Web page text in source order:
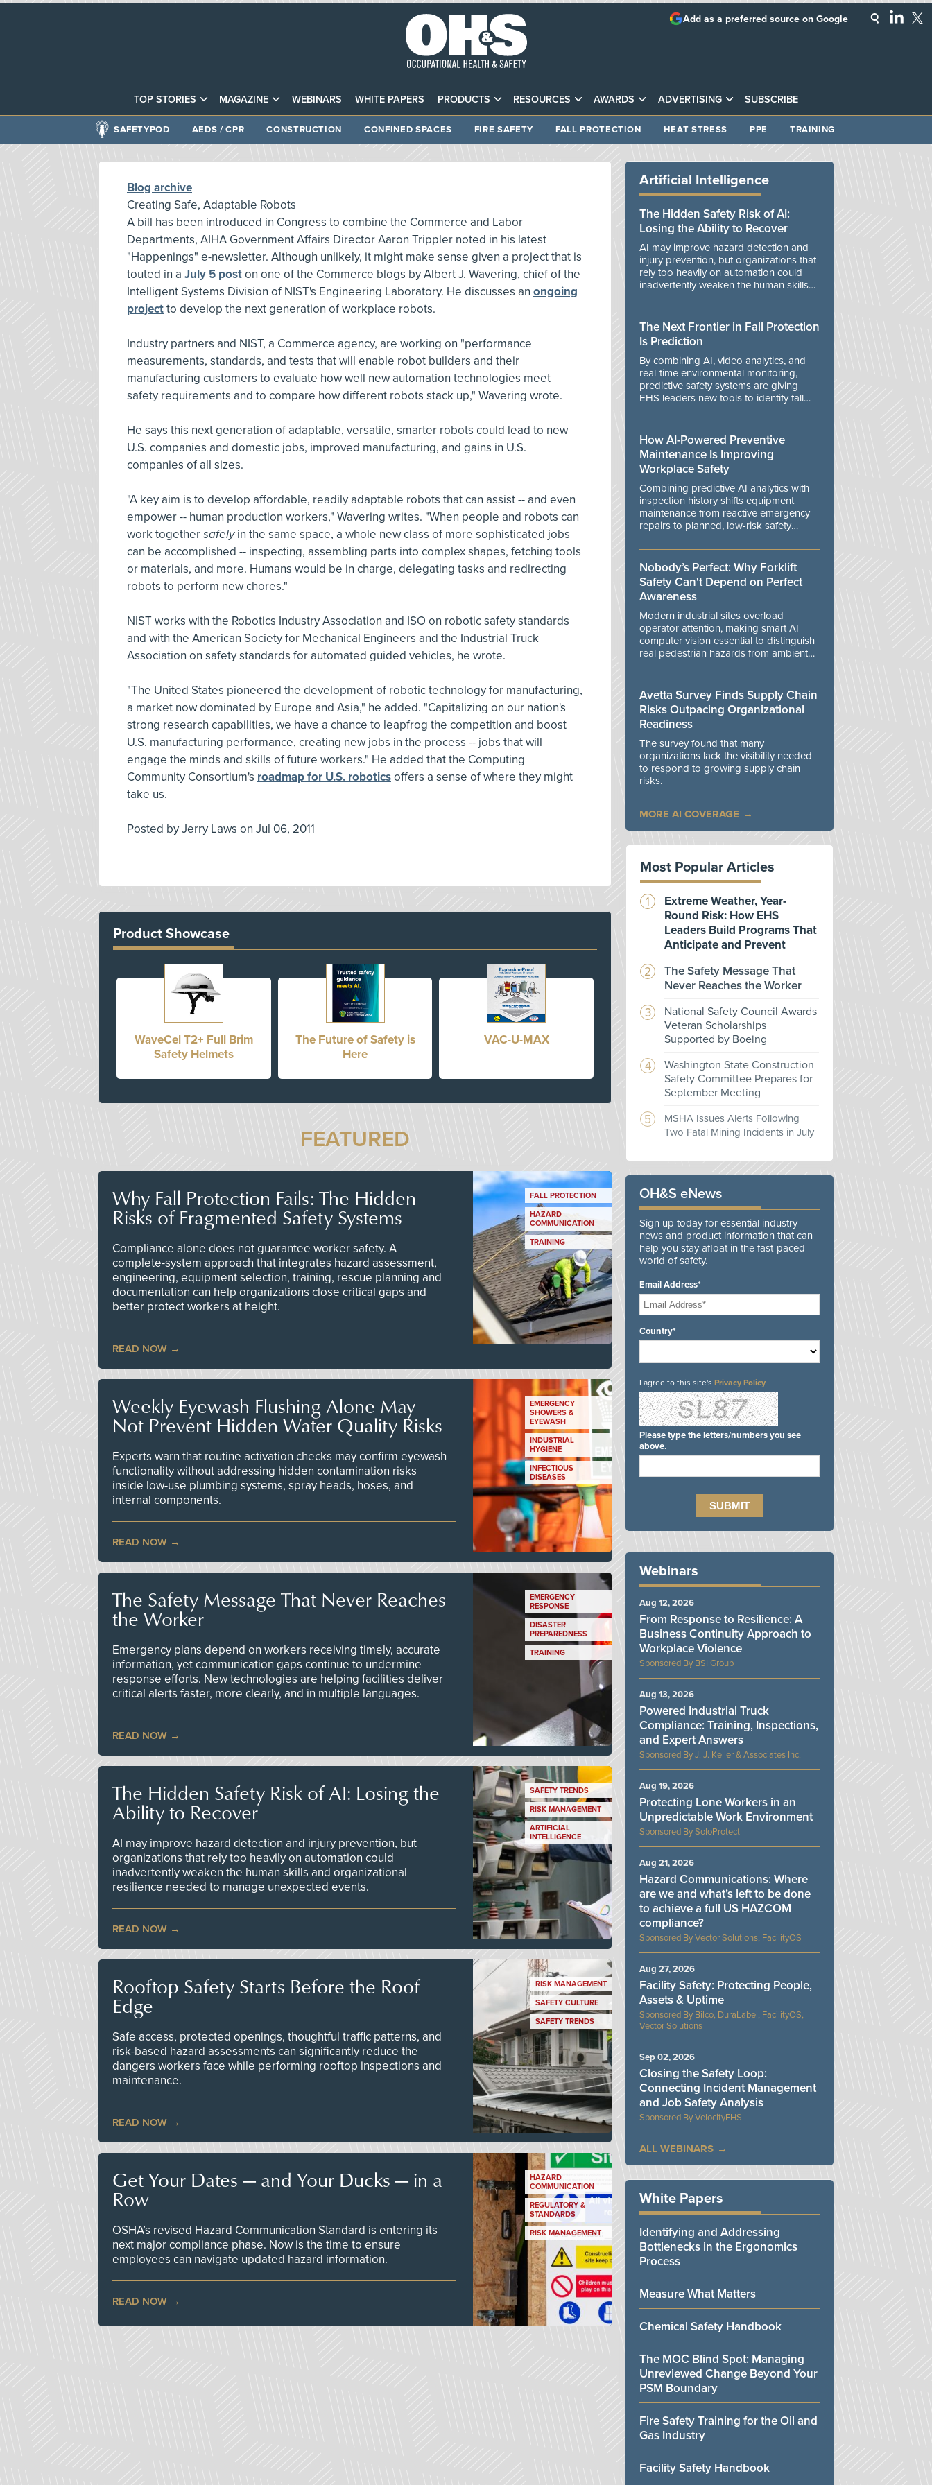
TOP STORIES MAGAZINE WEBINARS WHITE PAPERS PRODUCTS RESOURCES AWARDS ADVERTISING SUBSCRIBE
Add as a preferred source on Google
SAFETYPOD AEDS / CPR CONSTRUCTION CONFINED SPACES FIRE SAFETY FALL PROTECTION HEAT STRESS PPE TRAINING
Blog archive
Creating Safe, Adaptable Robots
A bill has been introduced in Congress to combine the Commerce and Labor
Departments, AIHA Government Affairs Director Aaron Trippler noted in his latest
"Happenings" e-newsletter. Although unlikely, it might make sense given a project that is
touted in a July 5 poston one of the Commerce blogs by Albert J. Wavering, chief of the
Intelligent Systems Division of NIST's Engineering Laboratory. He discusses an ongoing
projectto develop the next generation of workplace robots.
Industry partners and NIST, a Commerce agency, are working on "performance
measurements, standards, and tests that will enable robot builders and their
manufacturing customers to evaluate how well new automation technologies meet
safety requirements and to compare how different robots stack up," Wavering wrote.
He says this next generation of adaptable, versatile, smarter robots could lead to new
U.S. companies and domestic jobs, improved manufacturing, and gains in U.S.
companies of all sizes.
"A key aim is to develop affordable, readily adaptable robots that can assist -- and even
empower -- human production workers," Wavering writes. "When people and robots can
work togethersafelyin the same space, a whole new class of more sophisticated jobs
can be accomplished -- inspecting, assembling parts into complex shapes, fetching tools
or materials, and more. Humans would be in charge, delegating tasks and redirecting
robots to perform new chores."
NIST works with the Robotics Industry Association and ISO on robotic safety standards
and with the American Society for Mechanical Engineers and the Industrial Truck
Association on safety standards for automated guided vehicles, he wrote.
"The United States pioneered the development of robotic technology for manufacturing,
a market now dominated by Europe and Asia," he added. "Capitalizing on our nation's
strong research capabilities, we have a chance to leapfrog the competition and boost
U.S. manufacturing performance, creating new jobs in the process -- jobs that will
engage the minds and skills of future workers." He added that the Computing
Community Consortium's roadmap for U.S. roboticsoffers a sense of where they might
take us.
Posted byJerry Laws on Jul 06, 2011
Product Showcase
WaveCel T2+ Full Brim
Safety Helmets
The Future of Safety is
Here
VAC-U-MAX
FEATURED
Why Fall Protection Fails: The Hidden
Risks of Fragmented Safety Systems
Compliance alone does not guarantee worker safety. A
complete-system approach that integrates hazard assessment,
engineering, equipment selection, training, rescue planning and
documentation can help organizations close critical gaps and
better protect workers at height.
READ NOW
FALL PROTECTION
HAZARD
COMMUNICATION
TRAINING
Weekly Eyewash Flushing Alone May
Not Prevent Hidden Water Quality Risks
Experts warn that routine activation checks may confirm eyewash
functionality without addressing hidden contamination risks
inside low-use plumbing systems, spray heads, hoses, and
internal components.
READ NOW
EMERGENCY
SHOWERS &
EYEWASH
INDUSTRIAL
HYGIENE
INFECTIOUS
DISEASES
The Safety Message That Never Reaches
the Worker
Emergency plans depend on workers receiving timely, accurate
information, yet communication gaps continue to undermine
response efforts. New technologies are helping facilities deliver
critical alerts faster, more clearly, and in multiple languages.
READ NOW
EMERGENCY
RESPONSE
DISASTER
PREPAREDNESS
TRAINING
The Hidden Safety Risk of AI: Losing the
Ability to Recover
AI may improve hazard detection and injury prevention, but
organizations that rely too heavily on automation could
inadvertently weaken the human skills and organizational
resilience needed to manage unexpected events.
READ NOW
SAFETY TRENDS
RISK MANAGEMENT
ARTIFICIAL
INTELLIGENCE
Rooftop Safety Starts Before the Roof
Edge
Safe access, protected openings, thoughtful traffic patterns, and
risk-based hazard assessments can significantly reduce the
dangers workers face while performing rooftop inspections and
maintenance.
READ NOW
RISK MANAGEMENT
SAFETY CULTURE
SAFETY TRENDS
Get Your Dates — and Your Ducks — in a
Row
OSHA’s revised Hazard Communication Standard is entering its
next major compliance phase. Now is the time to ensure
employees can navigate updated hazard information.
READ NOW
HAZARD
COMMUNICATION
REGULATORY &
STANDARDS
RISK MANAGEMENT
Artificial Intelligence
The Hidden Safety Risk of AI:
Losing the Ability to Recover
AI may improve hazard detection and
injury prevention, but organizations that
rely too heavily on automation could
inadvertently weaken the human skills
manage unexpected events.
The Next Frontier in Fall Protection
Is Prediction
By combining AI, video analytics, and
real-time environmental monitoring,
predictive safety systems are giving
EHS leaders new tools to identify fall
danger.
How AI-Powered Preventive
Maintenance Is Improving
Workplace Safety
Combining predictive AI analytics with
inspection history shifts equipment
maintenance from reactive emergency
repairs to planned, low-risk safety
Nobody’s Perfect: Why Forklift
Safety Can't Depend on Perfect
Awareness
Modern industrial sites overload
operator attention, making smart AI
computer vision essential to distinguish
real pedestrian hazards from ambient
Avetta Survey Finds Supply Chain
Risks Outpacing Organizational
Readiness
The survey found that many
organizations lack the visibility needed
to respond to growing supply chain
risks.
MORE AI COVERAGE
Most Popular Articles
Extreme Weather, Year-
Round Risk: How EHS
Leaders Build Programs That
Anticipate and Prevent
The Safety Message That
Never Reaches the Worker
National Safety Council Awards
Veteran Scholarships
Supported by Boeing
Washington State Construction
Safety Committee Prepares for
September Meeting
MSHA Issues Alerts Following
Two Fatal Mining Incidents in July
OH&S eNews
Sign up today for essential industry
news and product information that can
help you stay afloat in the fast-paced
world of safety.
Email Address*
Country*
I agree to this site's Privacy Policy
Please type the letters/numbers you see
above.
Webinars
BSI Group
From Response to Resilience: A
Business Continuity Approach to
Workplace Violence
Aug 12, 2026
J. J. Keller & Associates Inc.
Powered Industrial Truck
Compliance: Training, Inspections,
and Expert Answers
Aug 13, 2026
SoloProtect
Protecting Lone Workers in an
Unpredictable Work Environment
Aug 19, 2026
Vector Solutions, FacilityOS
Hazard Communications: Where
are we and what’s left to be done
to achieve a full US HAZCOM
compliance?
Aug 21, 2026
Bilco, DuraLabel, FacilityOS,
Vector Solutions
Facility Safety: Protecting People,
Assets & Uptime
Aug 27, 2026
VelocityEHS
Closing the Safety Loop:
Connecting Incident Management
and Job Safety Analysis
Sep 02, 2026
ALL WEBINARS
White Papers
Identifying and Addressing
Bottlenecks in the Ergonomics
Process
Measure What Matters
Chemical Safety Handbook
The MOC Blind Spot: Managing
Unreviewed Change Beyond Your
PSM Boundary
Fire Safety Training for the Oil and
Gas Industry
Facility Safety Handbook